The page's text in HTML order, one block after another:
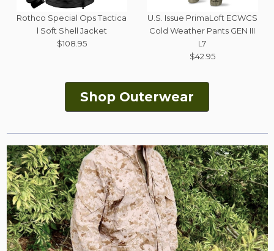
Rothco Special Ops Tactica
l Soft Shell Jacket
$108.95
U.S. Issue PrimaLoft ECWCS
Cold Weather Pants GEN III
L7
$42.95
Shop Outerwear